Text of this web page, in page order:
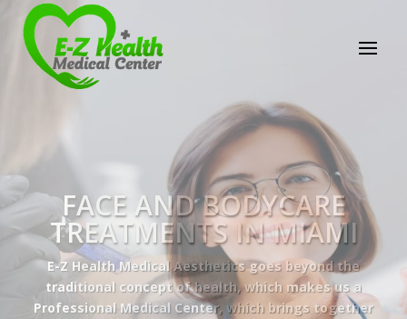
E-Z Health Medical
Center
Professional Medical Center
We provide a variety of services spanning Family